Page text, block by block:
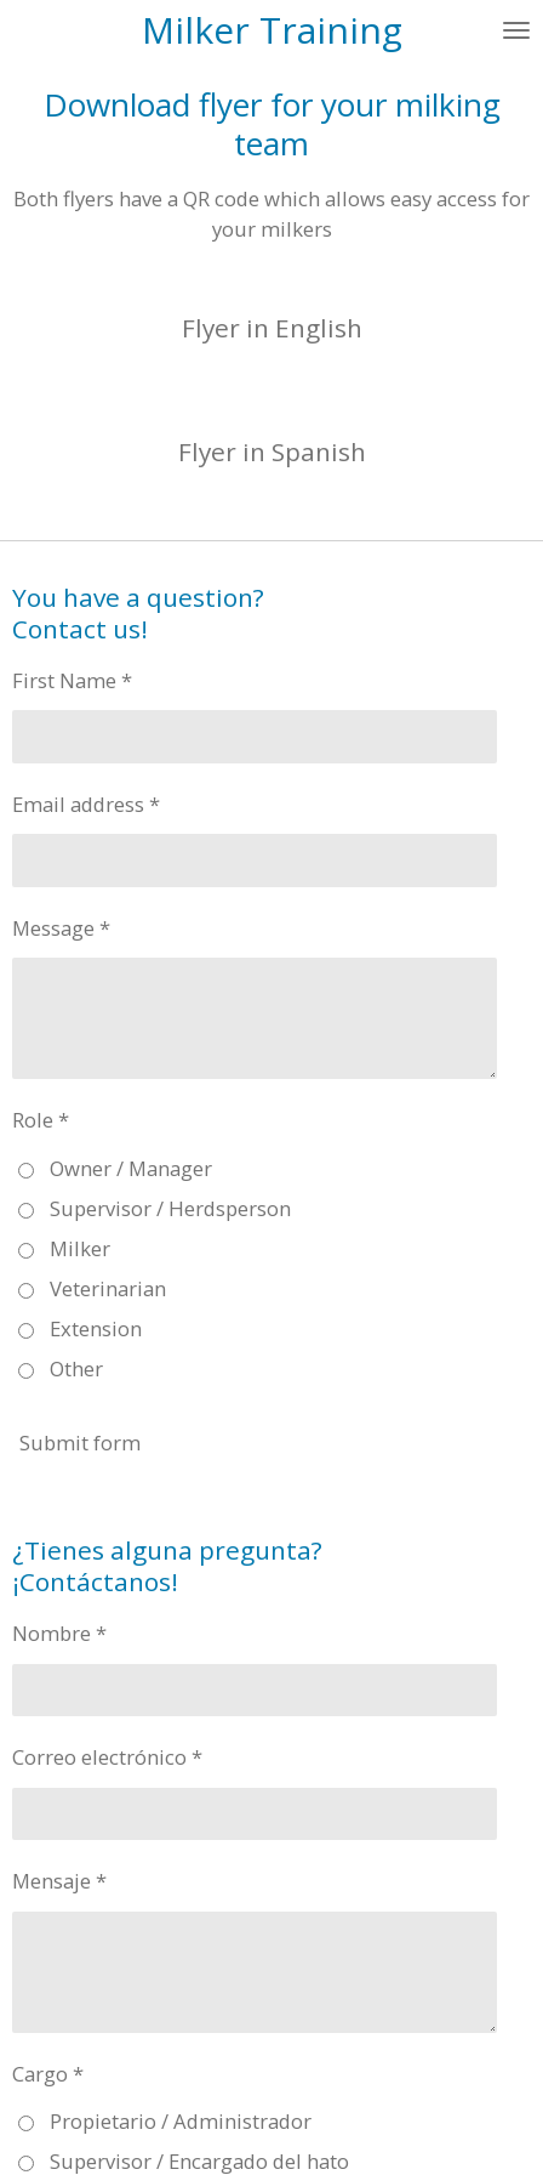
content
Milker Training
Download flyer for your milking
team
Both flyers have a QR code which allows easy access for
your milkers
Flyer in English
Flyer in Spanish
You have a question?
Contact us!
First Name *
Email address *
Message *
Role *
Owner / Manager
Supervisor / Herdsperson
Milker
Veterinarian
Extension
Other
Submit form
¿Tienes alguna pregunta?
¡Contáctanos!
Nombre *
Correo electrónico *
Mensaje *
Cargo *
Propietario / Administrador
Supervisor / Encargado del hato